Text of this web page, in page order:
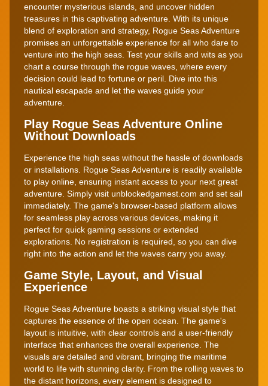
encounter mysterious islands, and uncover hidden
treasures in this captivating adventure. With its unique
blend of exploration and strategy, Rogue Seas Adventure
promises an unforgettable experience for all who dare to
venture into the high seas. Test your skills and wits as you
chart a course through the rogue waves, where every
decision could lead to fortune or peril. Dive into this
nautical escapade and let the waves guide your
adventure.
Play Rogue Seas Adventure Online
Without Downloads
Experience the high seas without the hassle of downloads
or installations. Rogue Seas Adventure is readily available
to play online, ensuring instant access to your next great
adventure. Simply visit unblockedgamest.com and set sail
immediately. The game's browser-based platform allows
for seamless play across various devices, making it
perfect for quick gaming sessions or extended
explorations. No registration is required, so you can dive
right into the action and let the waves carry you away.
Game Style, Layout, and Visual
Experience
Rogue Seas Adventure boasts a striking visual style that
captures the essence of the open ocean. The game's
layout is intuitive, with clear controls and a user-friendly
interface that enhances the overall experience. The
visuals are detailed and vibrant, bringing the maritime
world to life with stunning clarity. From the rolling waves to
the distant horizons, every element is designed to